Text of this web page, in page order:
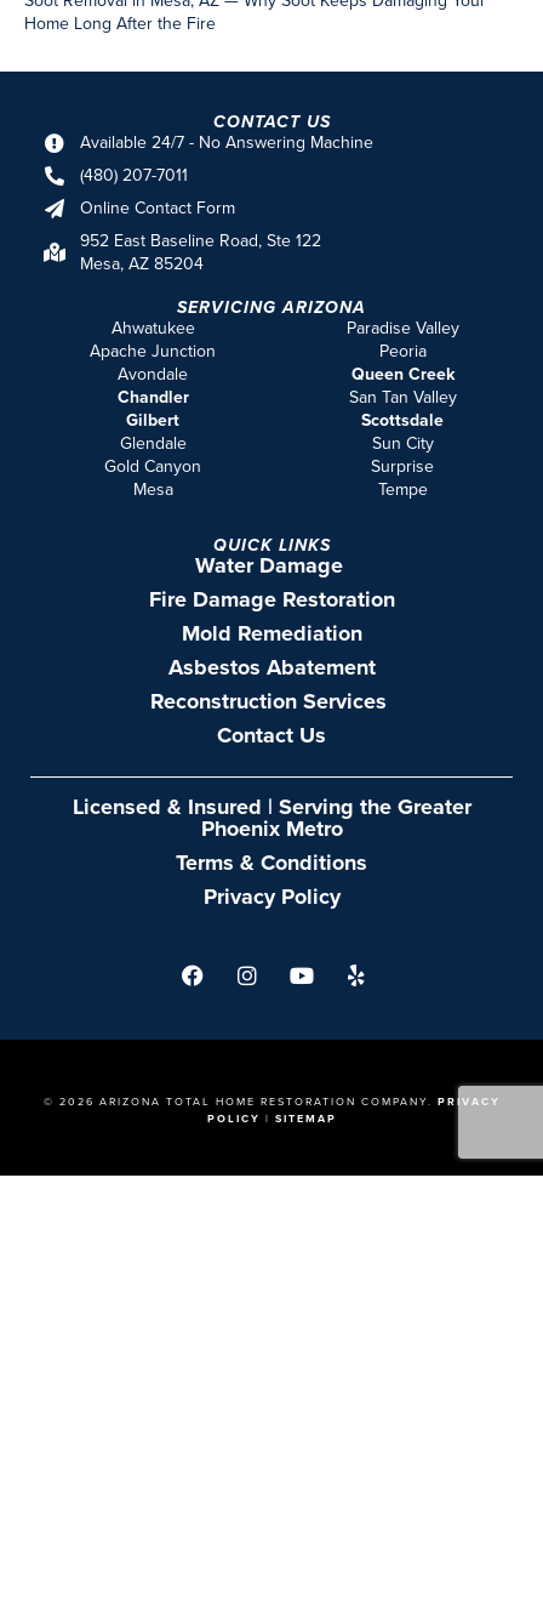
Home Long After the Fire
CONTACT US
Available 24/7 - No Answering Machine
(480) 207-7011
Online Contact Form
952 East Baseline Road, Ste 122
Mesa, AZ 85204
SERVICING ARIZONA
Ahwatukee
Apache Junction
Avondale
Chandler
Gilbert
Glendale
Gold Canyon
Mesa
Paradise Valley
Peoria
Queen Creek
San Tan Valley
Scottsdale
Sun City
Surprise
Tempe
QUICK LINKS
Water Damage
Fire Damage Restoration
Mold Remediation
Asbestos Abatement
Reconstruction Services
Contact Us
Licensed & Insured | Serving the Greater
Phoenix Metro
Terms & Conditions
Privacy Policy
© 2026 ARIZONA TOTAL HOME RESTORATION COMPANY. PRIVACY
POLICY | SITEMAP